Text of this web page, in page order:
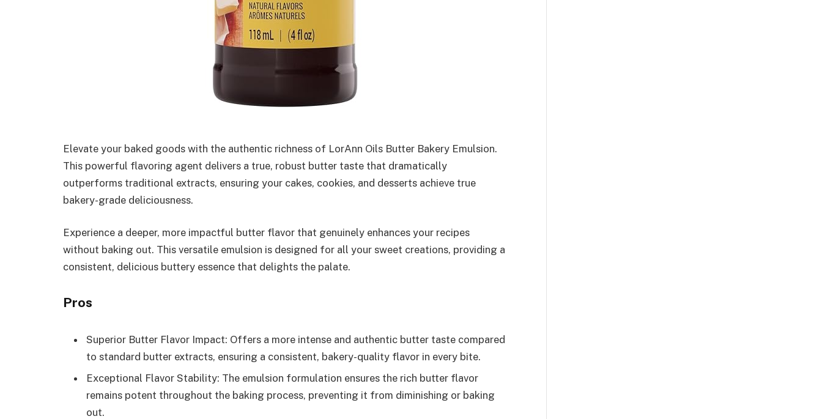
Elevate your baked goods with the authentic richness of LorAnn Oils Butter Bakery Emulsion.
This powerful flavoring agent delivers a true, robust butter taste that dramatically
outperforms traditional extracts, ensuring your cakes, cookies, and desserts achieve true
bakery-grade deliciousness.
Experience a deeper, more impactful butter flavor that genuinely enhances your recipes
without baking out. This versatile emulsion is designed for all your sweet creations, providing a
consistent, delicious buttery essence that delights the palate.
Pros
Superior Butter Flavor Impact: Offers a more intense and authentic butter taste compared
to standard butter extracts, ensuring a consistent, bakery-quality flavor in every bite.
Exceptional Flavor Stability: The emulsion formulation ensures the rich butter flavor
remains potent throughout the baking process, preventing it from diminishing or baking
out.